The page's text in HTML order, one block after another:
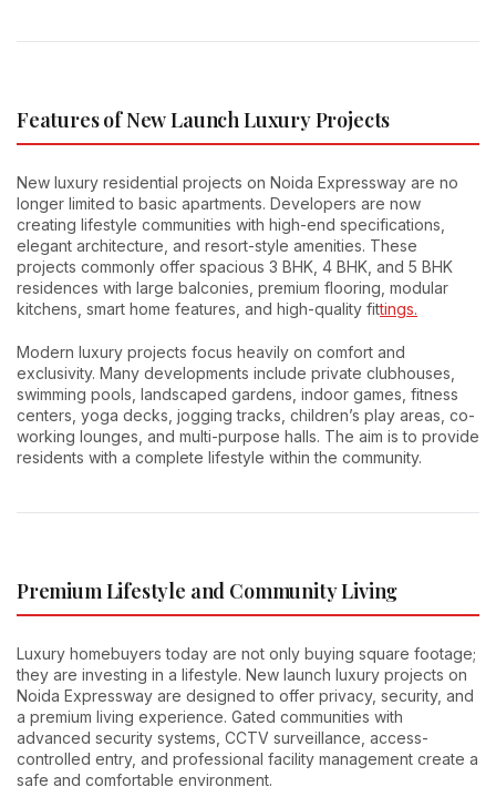
Features of New Launch Luxury Projects
New luxury residential projects on Noida Expressway are no
longer limited to basic apartments. Developers are now
creating lifestyle communities with high-end specifications,
elegant architecture, and resort-style amenities. These
projects commonly offer spacious 3 BHK, 4 BHK, and 5 BHK
residences with large balconies, premium flooring, modular
kitchens, smart home features, and high-quality fittings.
Modern luxury projects focus heavily on comfort and
exclusivity. Many developments include private clubhouses,
swimming pools, landscaped gardens, indoor games, fitness
centers, yoga decks, jogging tracks, children’s play areas, co-
working lounges, and multi-purpose halls. The aim is to provide
residents with a complete lifestyle within the community.
Premium Lifestyle and Community Living
Luxury homebuyers today are not only buying square footage;
they are investing in a lifestyle. New launch luxury projects on
Noida Expressway are designed to offer privacy, security, and
a premium living experience. Gated communities with
advanced security systems, CCTV surveillance, access-
controlled entry, and professional facility management create a
safe and comfortable environment.